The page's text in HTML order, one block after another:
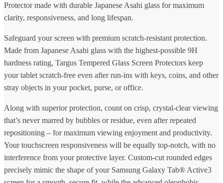
Protector made with durable Japanese Asahi glass for maximum
clarity, responsiveness, and long lifespan.
Safeguard your screen with premium scratch-resistant protection.
Made from Japanese Asahi glass with the highest-possible 9H
hardness rating, Targus Tempered Glass Screen Protectors keep
your tablet scratch-free even after run-ins with keys, coins, and other
stray objects in your pocket, purse, or office.
Along with superior protection, count on crisp, crystal-clear viewing
that’s never marred by bubbles or residue, even after repeated
repositioning – for maximum viewing enjoyment and productivity.
Your touchscreen responsiveness will be equally top-notch, with no
interference from your protective layer. Custom-cut rounded edges
precisely mimic the shape of your Samsung Galaxy Tab® Active3